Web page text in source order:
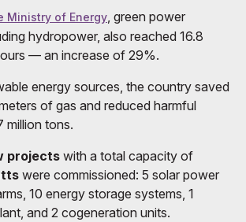
Ministry of Energy , green power
hydropower, also reached 16.8
— an increase of 29%.
energy sources, the country saved
of gas and reduced harmful
million tons.
projects with a total capacity of
were commissioned: 5 solar power
10 energy storage systems, 1
and 2 cogeneration units.